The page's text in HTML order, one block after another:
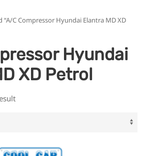
C Compressor Hyundai Elantra MD XD
Hyundai
XD Petrol